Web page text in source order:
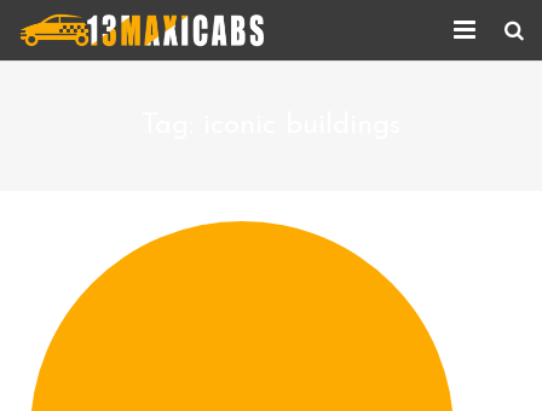
Corporate Services
Taxi Updates
Contact us